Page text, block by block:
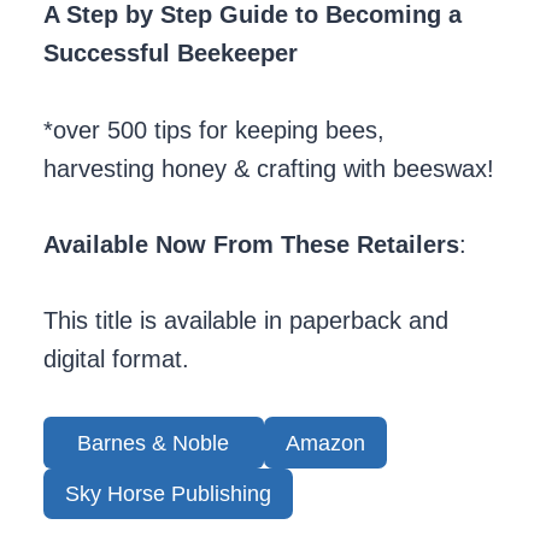
A Step by Step Guide to Becoming a
Successful Beekeeper
*over 500 tips for keeping bees,
harvesting honey & crafting with beeswax!
Available Now From These Retailers:
This title is available in paperback and
digital format.
Barnes & Noble Amazon
Sky Horse Publishing